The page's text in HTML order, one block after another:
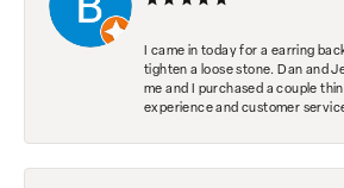
I came in today for a earring
tighten a loose stone. Dan and
me and I purchased a couple
experience and customer